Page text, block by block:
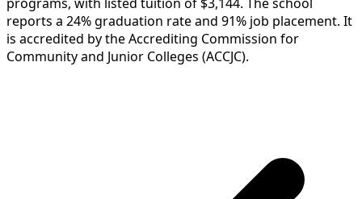
reports a 24% graduation rate and 91% job placement. It
is accredited by the Accrediting Commission for
Community and Junior Colleges (ACCJC).